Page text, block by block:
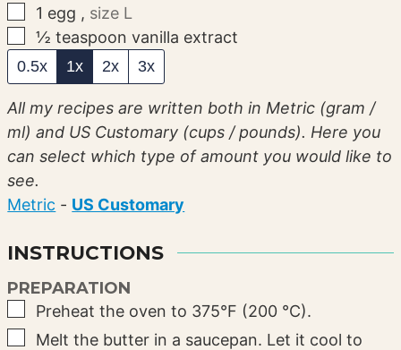
▢
1 egg , size L
▢
½ teaspoonvanilla extract
0.5x 1x 2x 3x
All my recipes are written both in Metric (gram /
ml) and US Customary (cups / pounds). Here you
can select which type of amount you would like to
see.
Metric - US Customary
INSTRUCTIONS
PREPARATION
▢
Preheat the oven to 375°F (200 °C).
▢
Melt the butter in a saucepan. Let it cool to